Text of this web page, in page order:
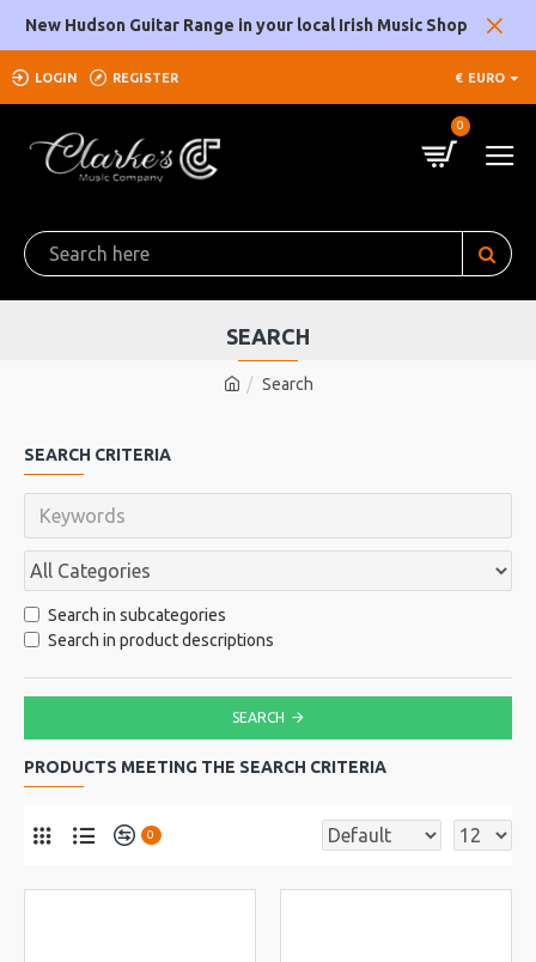
New Hudson Guitar Range in your local Irish Music Shop
LOGIN REGISTER € EURO
0
Search
SEARCH
SEARCH CRITERIA
Search in subcategories
Search in product descriptions
SEARCH
PRODUCTS MEETING THE SEARCH CRITERIA
0